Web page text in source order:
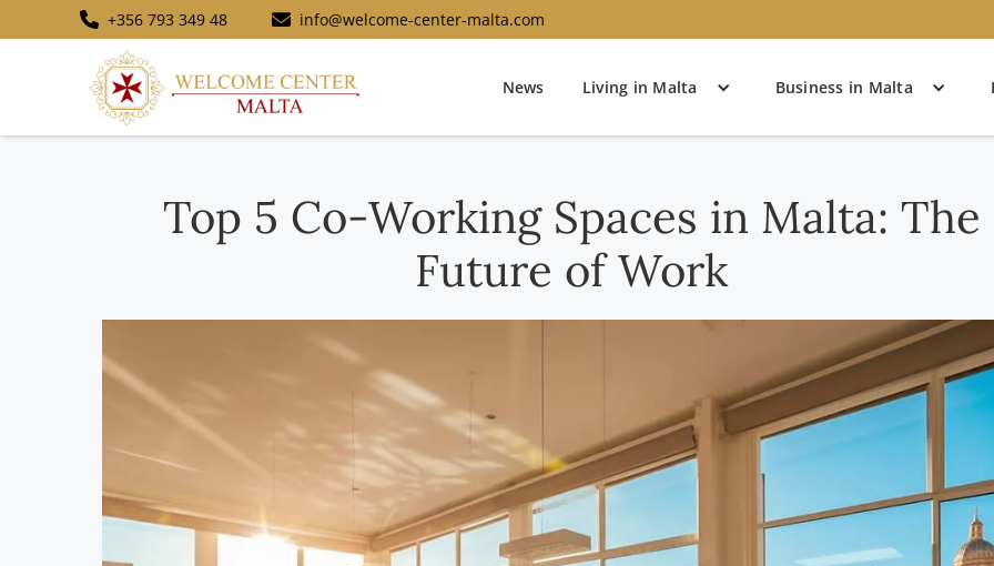
+356 793 349 48 info@welcome-center-malta.com
News Living in Malta Business in Malta
Top 5 Co-Working Spaces in Malta: The
Future of Work